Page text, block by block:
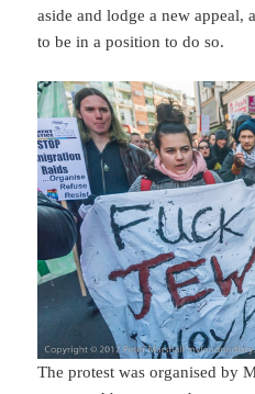
aside and lodge a new
to be in a position to do so.
The protest was organised by